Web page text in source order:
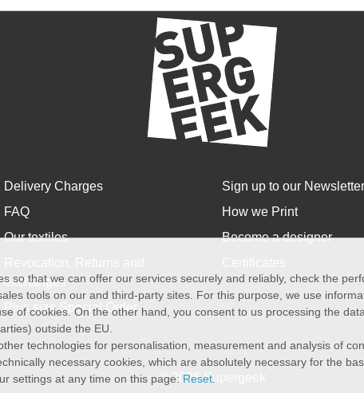
Delivery Charges
FAQ
Our textiles
exchanges
Plus size Special Order
Sign up to our Newsletter
How we Print
Become a designer
© 2026 Supergeek
so that we can offer our services securely and reliably, check the
tools on our and third-party sites. For this purpose, we use
of cookies. On the other hand, you consent to us processing the
outside the EU.
technologies for personalisation, measurement and analysis of
necessary cookies, which are absolutely necessary for the
settings at any time on this page: Reset